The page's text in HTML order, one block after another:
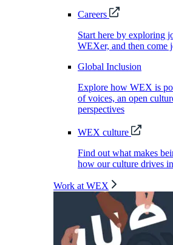
Careers
Start here by exploring
WEXer, and then come
Global Inclusion
Explore how WEX is
of voices, an open
perspectives
WEX culture
Find out what makes
how our culture drives
Work at WEX